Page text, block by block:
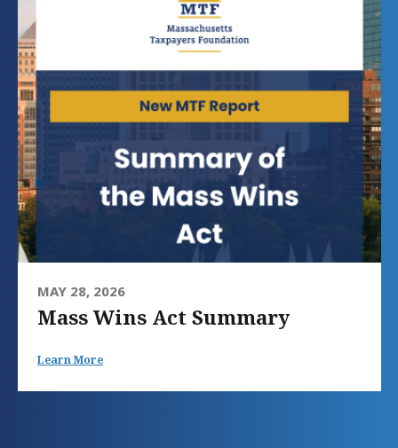
MAY 28, 2026
Mass Wins Act Summary
Learn More